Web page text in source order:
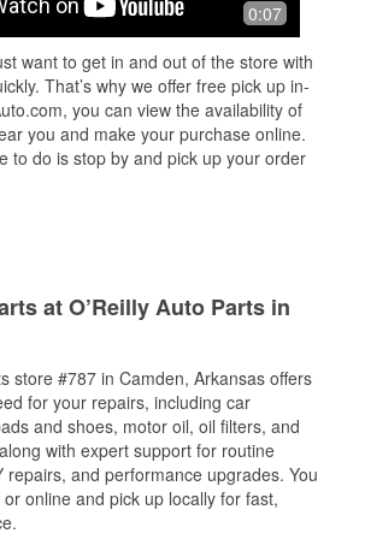
0:07
want to get in and out of the store with
That’s why we offer free pick up in-
you can view the availability of
you and make your purchase online.
to do is stop by and pick up your order
at O’Reilly Auto Parts in
store #787 in Camden, Arkansas offers
for your repairs, including car
and shoes, motor oil, oil filters, and
with expert support for routine
repairs, and performance upgrades. You
online and pick up locally for fast,